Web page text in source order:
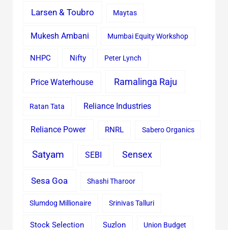
Larsen & Toubro Maytas
Mukesh Ambani Mumbai Equity Workshop
NHPC Nifty Peter Lynch
Price Waterhouse Ramalinga Raju
Ratan Tata Reliance Industries
Reliance Power RNRL Sabero Organics
Satyam SEBI Sensex
Sesa Goa Shashi Tharoor
Slumdog Millionaire Srinivas Talluri
Stock Selection Suzlon Union Budget